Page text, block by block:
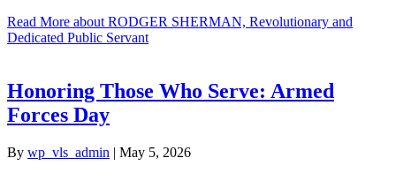
Read More about RODGER SHERMAN, Revolutionary and
Dedicated Public Servant
Honoring Those Who Serve: Armed
Forces Day
By wp_vls_admin | May 5, 2026